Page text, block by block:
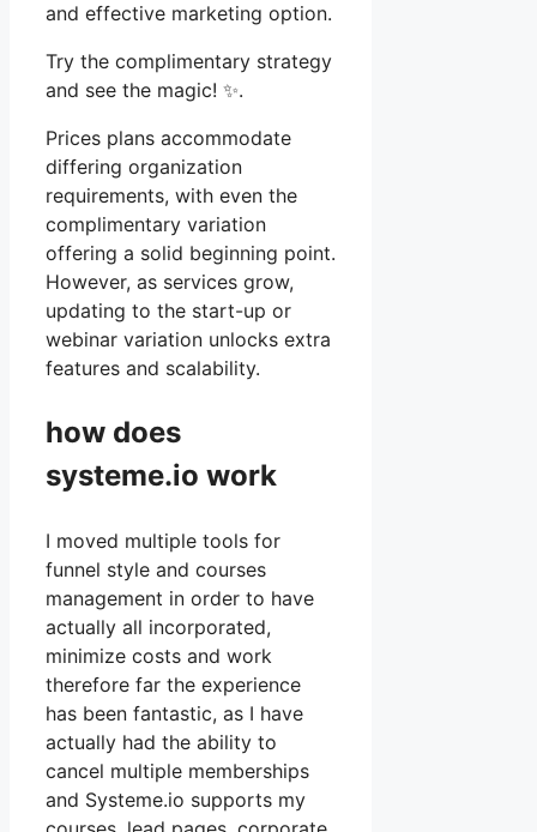
and effective marketing option.
Try the complimentary strategy
and see the magic! ✨.
Prices plans accommodate
differing organization
requirements, with even the
complimentary variation
offering a solid beginning point.
However, as services grow,
updating to the start-up or
webinar variation unlocks extra
features and scalability.
how does
systeme.io work
I moved multiple tools for
funnel style and courses
management in order to have
actually all incorporated,
minimize costs and work
therefore far the experience
has been fantastic, as I have
actually had the ability to
cancel multiple memberships
and Systeme.io supports my